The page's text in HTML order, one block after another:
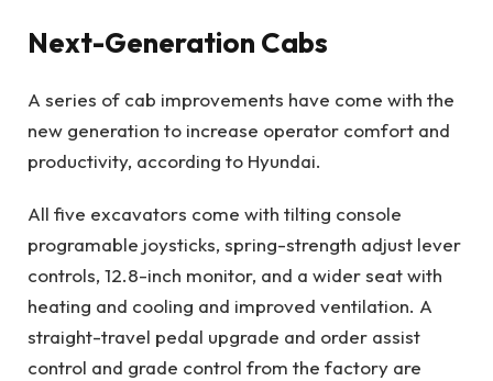
Next-Generation Cabs
A series of cab improvements have come with the
new generation to increase operator comfort and
productivity, according to Hyundai.
All five excavators come with tilting console
programable joysticks, spring-strength adjust lever
controls, 12.8-inch monitor, and a wider seat with
heating and cooling and improved ventilation. A
straight-travel pedal upgrade and order assist
control and grade control from the factory are